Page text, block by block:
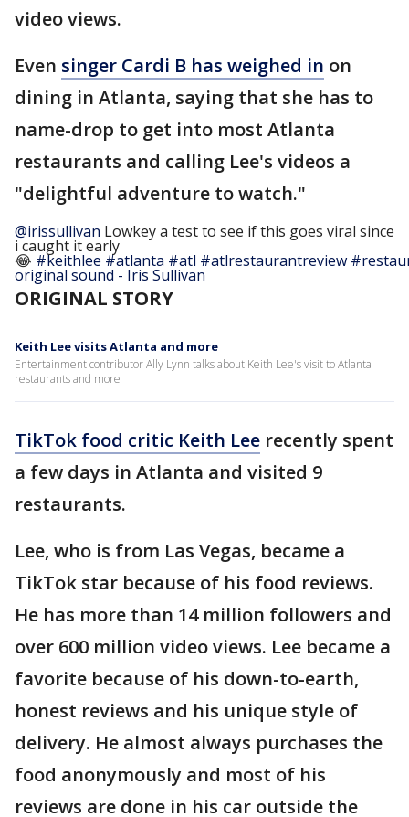
video views.
Even singer Cardi B has weighed in on
dining in Atlanta, saying that she has to
name-drop to get into most Atlanta
restaurants and calling Lee's videos a
"delightful adventure to watch."
@irissullivan Lowkey a test to see if this goes viral since
i caught it early
😂 #keithlee #atlanta #atl #atlrestaurantreview
original sound - Iris Sullivan
ORIGINAL STORY
Keith Lee visits Atlanta and more
Entertainment contributor Ally Lynn talks about Keith Lee's visit to Atlanta
restaurants and more
TikTok food critic Keith Lee recently spent
a few days in Atlanta and visited 9
restaurants.
Lee, who is from Las Vegas, became a
TikTok star because of his food reviews.
He has more than 14 million followers and
over 600 million video views. Lee became a
favorite because of his down-to-earth,
honest reviews and his unique style of
delivery. He almost always purchases the
food anonymously and most of his
reviews are done in his car outside the